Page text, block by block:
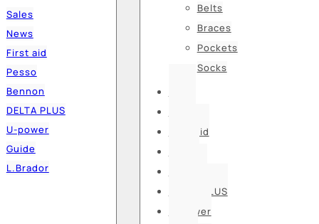
Sales
News
First aid
Pesso
Bennon
DELTA PLUS
U-power
Guide
L.Brador
Belts
Braces
Pockets
Socks
First aid
DELTA PLUS
U-power